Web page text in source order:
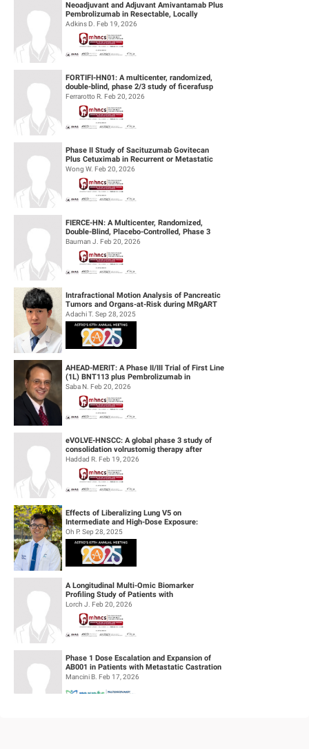
Neoadjuvant and Adjuvant Amivantamab Plus
Pembrolizumab in Resectable, Locally
Advanced HPV-Unrelated Head & Neck S...
Adkins D. Feb 19, 2026
FORTIFI-HN01: A multicenter, randomized,
double-blind, phase 2/3 study of ficerafusp
alfa or placebo in combination...
Ferrarotto R. Feb 20, 2026
Phase II Study of Sacituzumab Govitecan
Plus Cetuximab in Recurrent or Metastatic
(R/M) Head and Neck Squamous Cell...
Wong W. Feb 20, 2026
FIERCE-HN: A Multicenter, Randomized,
Double-Blind, Placebo-Controlled, Phase 3
Study of Ficlatuzumab (HGF/cMET MAb...
Bauman J. Feb 20, 2026
Intrafractional Motion Analysis of Pancreatic
Tumors and Organs-at-Risk during MRgART
Using Optical Flow Calculatio...
Adachi T. Sep 28, 2025
AHEAD-MERIT: A Phase II/III Trial of First Line
(1L) BNT113 plus Pembrolizumab in
Unresectable Recurrent or Metasta...
Saba N. Feb 20, 2026
eVOLVE-HNSCC: A global phase 3 study of
consolidation volrustomig therapy after
definitive concurrent chemoradiothe...
Haddad R. Feb 19, 2026
Effects of Liberalizing Lung V5 on
Intermediate and High-Dose Exposure:
Insights from Lung and Esophageal Cases
Tre...
Oh P. Sep 28, 2025
A Longitudinal Multi-Omic Biomarker
Profiling Study of Patients with
Recurrent/Metastatic Head & Neck
Squamous Cell...
Lorch J. Feb 20, 2026
Phase 1 Dose Escalation and Expansion of
AB001 in Patients with Metastatic Castration
Resistant Prostate Cancer (mC...
Mancini B. Feb 17, 2026